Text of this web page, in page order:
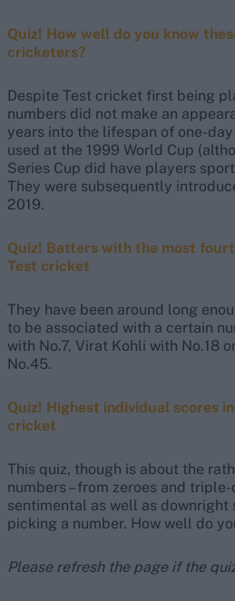
Quiz! How well do you know
cricketers?
Despite Test cricket first being
numbers did not make an
years into the lifespan of one-
used at the 1999 World Cup
Series Cup did have players
They were subsequently
2019.
Quiz! Batters with the most
Test cricket
They have been around long
to be associated with a certain
with No.7, Virat Kohli with No.18
No.45.
Quiz! Highest individual scores
cricket
This quiz, though is about the
numbers – from zeroes and
sentimental as well as downright
picking a number. How well do
Please refresh the page if the